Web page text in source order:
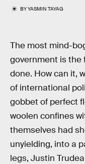
BYYASMIN TAYAG
The most mind-
government is the
done. How can it,
of international
gobbet of perfect
woolen confines
themselves had
unyielding, into a
legs, Justin